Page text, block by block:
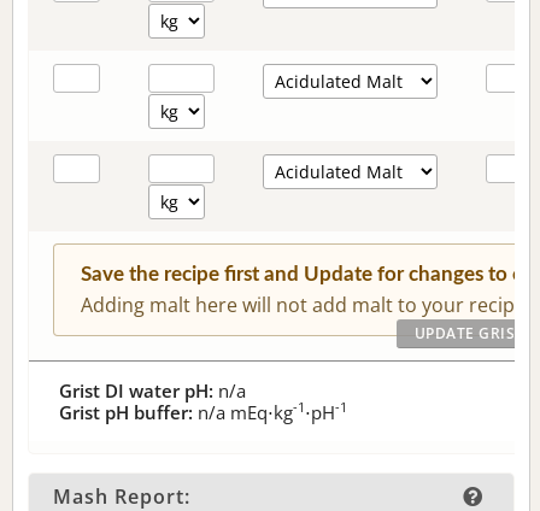
Save the recipe first and Update for changes to
Adding malt here will not add malt to your recipe.
Grist DI water pH: n/a
Grist pH buffer: n/a mEq⋅kg-1 ⋅pH-1
Mash Report: